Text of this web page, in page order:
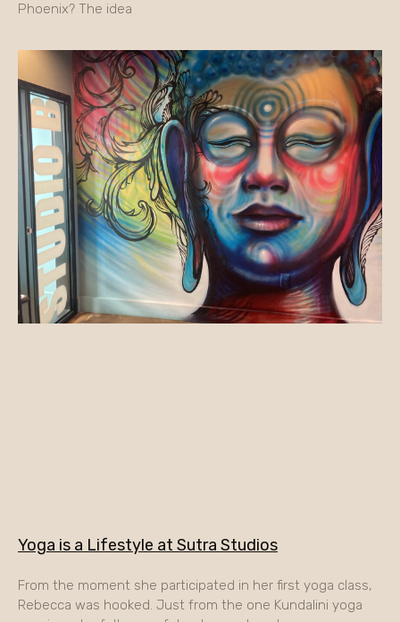
Phoenix? The idea
Yoga is a Lifestyle at Sutra Studios
From the moment she participated in her first yoga class,
Rebecca was hooked. Just from the one Kundalini yoga